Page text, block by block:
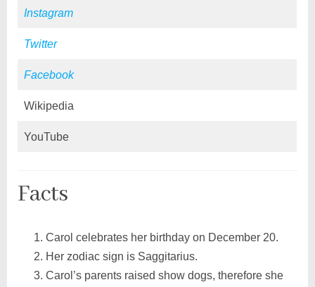
Instagram
Twitter
Facebook
Wikipedia
YouTube
Facts
Carol celebrates her birthday on December 20.
Her zodiac sign is Saggitarius.
Carol’s parents raised show dogs, therefore she